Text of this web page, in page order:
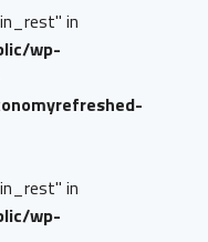
in
wp-
in
wp-